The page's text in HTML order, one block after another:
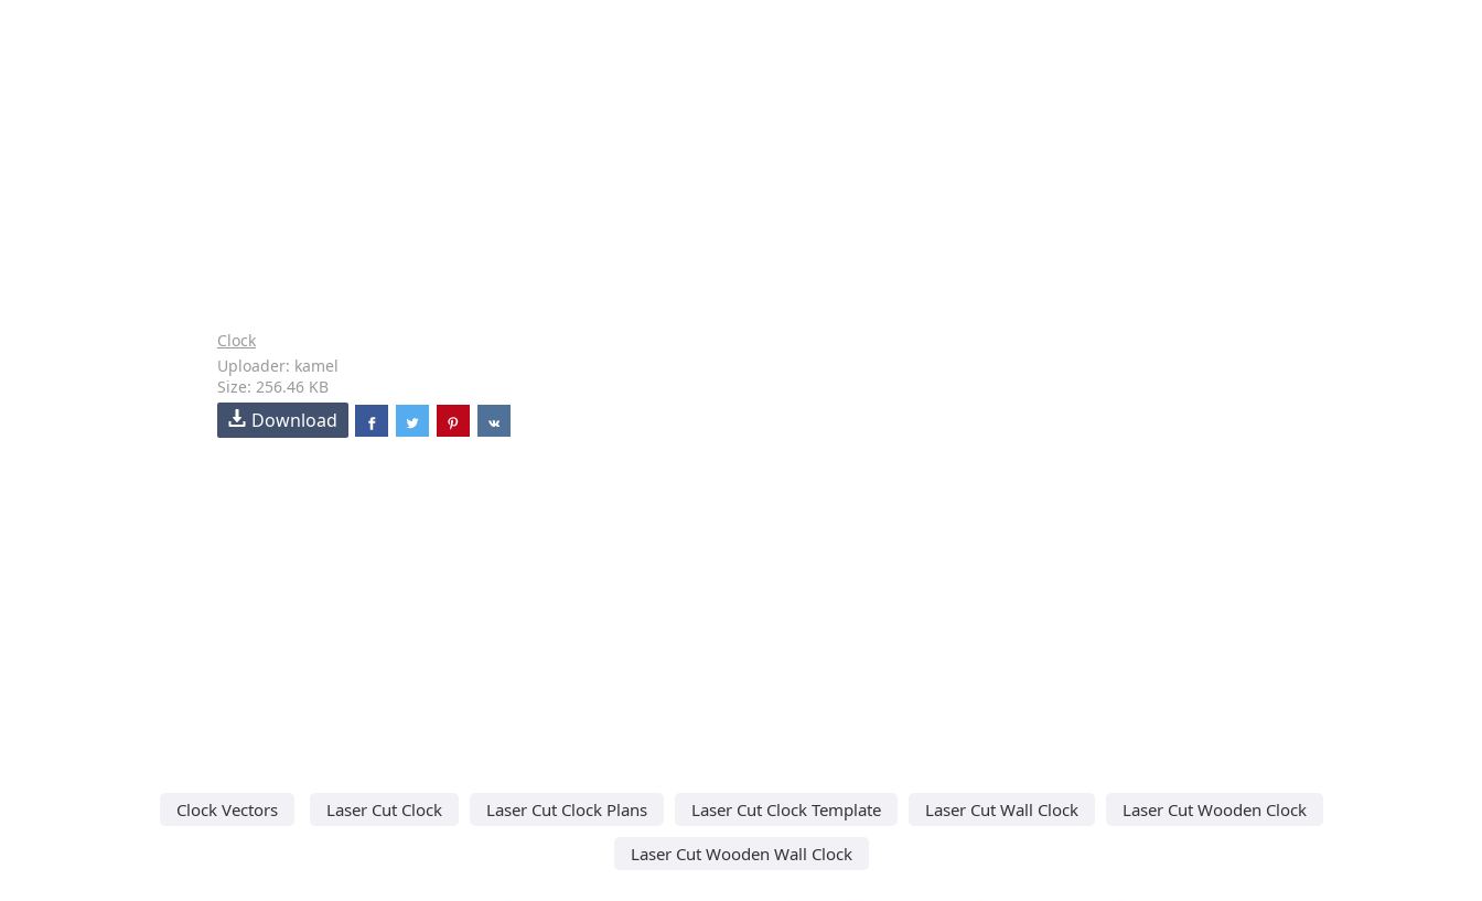
Clock
Uploader: kamel
Size: 256.46 KB
Download
Clock Vectors Laser Cut Clock Laser Cut Clock Plans Laser Cut Clock Template Laser Cut Wall Clock
Laser Cut Wooden Clock
Laser Cut Wooden Wall Clock